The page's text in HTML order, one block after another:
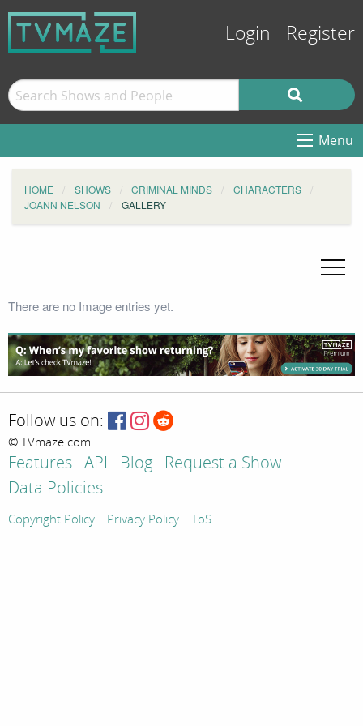
Login Register
Menu
HOME SHOWS CRIMINAL MINDS
CHARACTERS
JOANN NELSON
GALLERY
There are no Image entries yet.
Follow us on:
© TVmaze.com
Features API Blog
Request a Show
Data Policies
Copyright Policy Privacy Policy ToS